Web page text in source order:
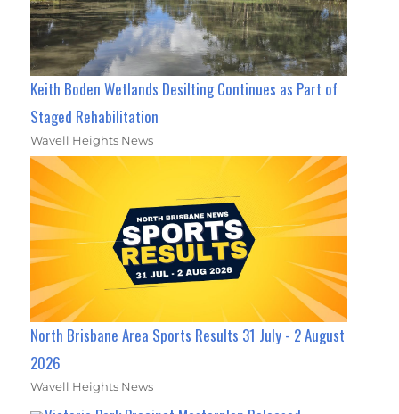
Keith Boden Wetlands Desilting Continues as Part of
Staged Rehabilitation
Wavell Heights News
North Brisbane Area Sports Results 31 July - 2 August
2026
Wavell Heights News